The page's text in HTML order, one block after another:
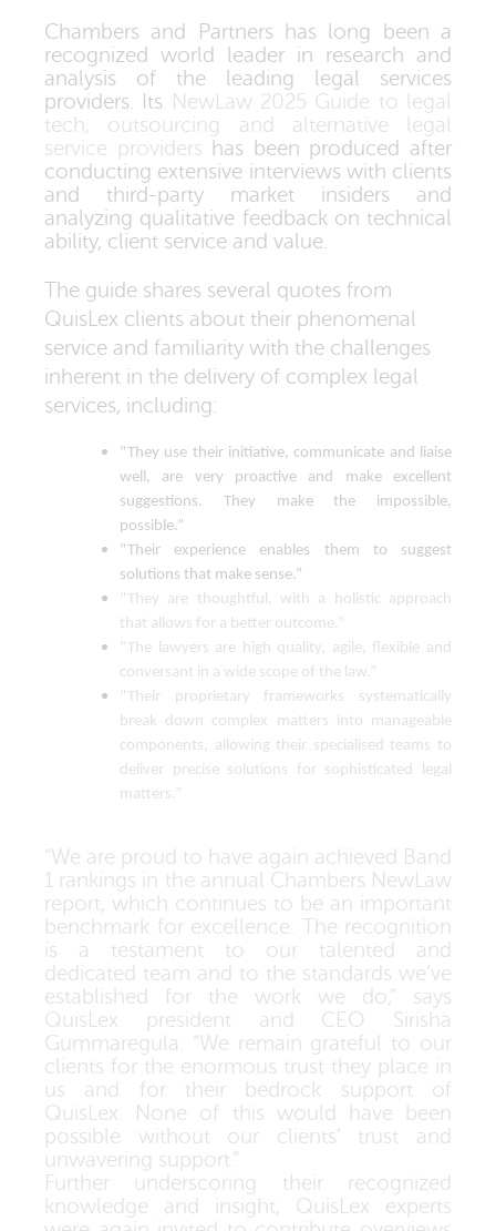
Chambers and Partners has long been a
recognized world leader in research and
analysis of the leading legal services
providers. Its
NewLaw 2025 Guide to legal
tech, outsourcing and alternative legal
service providers has been produced after
conducting extensive interviews with clients
and third-party market insiders and
analyzing qualitative feedback on technical
ability, client service and value.
The guide shares several quotes from
QuisLex clients about their phenomenal
service and familiarity with the challenges
inherent in the delivery of complex legal
services, including:
“They use their initiative, communicate and liaise
well, are very proactive and make excellent
suggestions. They make the impossible,
possible.”
“Their experience enables them to suggest
solutions that make sense.”
“They are thoughtful, with a holistic approach
that allows for a better outcome.”
“The lawyers are high quality, agile, flexible and
conversant in a wide scope of the law.”
“Their proprietary frameworks systematically
break down complex matters into manageable
components, allowing their specialised teams to
deliver precise solutions for sophisticated legal
matters.”
“We are proud to have again achieved Band
1 rankings in the annual Chambers NewLaw
report, which continues to be an important
benchmark for excellence. The recognition
is a testament to our talented and
dedicated team and to the standards we’ve
established for the work we do,” says
QuisLex president and CEO Sirisha
Gummaregula.
“We remain grateful to our
clients for the enormous trust they place in
us and for their bedrock support of
QuisLex . None of this would have been
possible without our clients’ trust and
unwavering support.”
Further underscoring their recognized
knowledge and insight, QuisLex experts